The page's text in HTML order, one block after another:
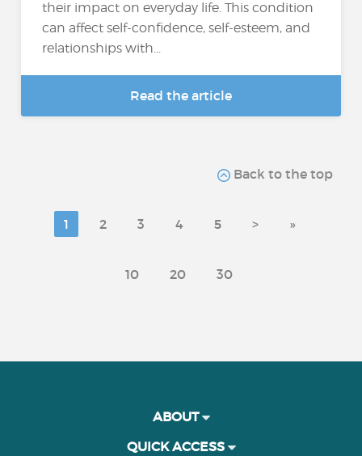
their impact on everyday life. This condition
can affect self-confidence, self-esteem, and
relationships with...
Read the article
Back to the top
1 2 3 4 5 > »
10 20 30
ABOUT
QUICK ACCESS